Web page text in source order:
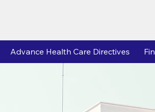
Advance Health Care Directives